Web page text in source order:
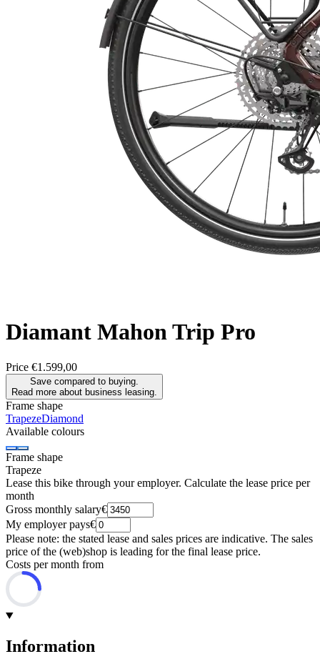
Diamant Mahon Trip Pro
Price €1.599,00
Save compared to buying.
Read more about business leasing.
Frame shape
TrapezeDiamond
Available colours
Frame shape
Trapeze
Lease this bike through your employer. Calculate the lease price per
month
Gross monthly salary€
My employer pays€
Please note: the stated lease and sales prices are indicative. The sales
price of the (web)shop is leading for the final lease price.
Costs per month from
Information